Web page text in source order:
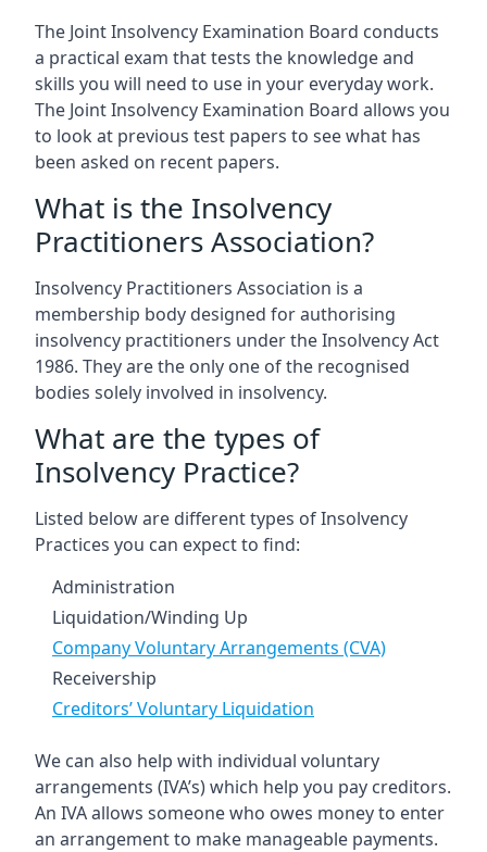
The Joint Insolvency Examination Board conducts
a practical exam that tests the knowledge and
skills you will need to use in your everyday work.
The Joint Insolvency Examination Board allows you
to look at previous test papers to see what has
been asked on recent papers.
What is the Insolvency
Practitioners Association?
Insolvency Practitioners Association is a
membership body designed for authorising
insolvency practitioners under the Insolvency Act
1986. They are the only one of the recognised
bodies solely involved in insolvency.
What are the types of
Insolvency Practice?
Listed below are different types of Insolvency
Practices you can expect to find:
Administration
Liquidation/Winding Up
Company Voluntary Arrangements (CVA)
Receivership
Creditors’ Voluntary Liquidation
We can also help with individual voluntary
arrangements (IVA’s) which help you pay creditors.
An IVA allows someone who owes money to enter
an arrangement to make manageable payments.